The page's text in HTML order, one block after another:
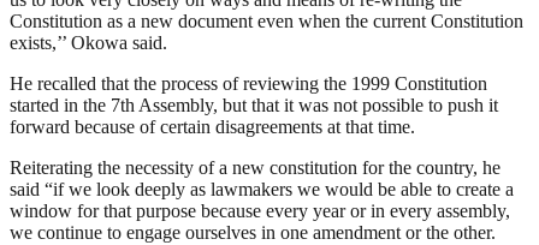
Constitution as a new document even when the current Constitution
exists,’’ Okowa said.
He recalled that the process of reviewing the 1999 Constitution
started in the 7th Assembly, but that it was not possible to push it
forward because of certain disagreements at that time.
Reiterating the necessity of a new constitution for the country, he
said “if we look deeply as lawmakers we would be able to create a
window for that purpose because every year or in every assembly,
we continue to engage ourselves in one amendment or the other.